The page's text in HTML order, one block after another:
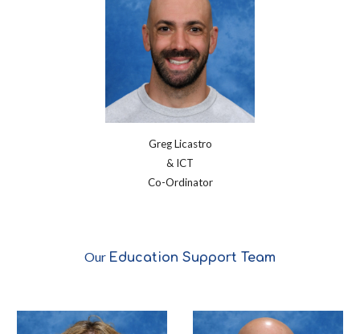
Greg Licastro
& ICT
Co-Ordinator
Our Education Support Team